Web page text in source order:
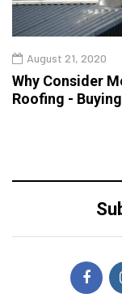
August 21, 2020
Why Consider
Roofing -